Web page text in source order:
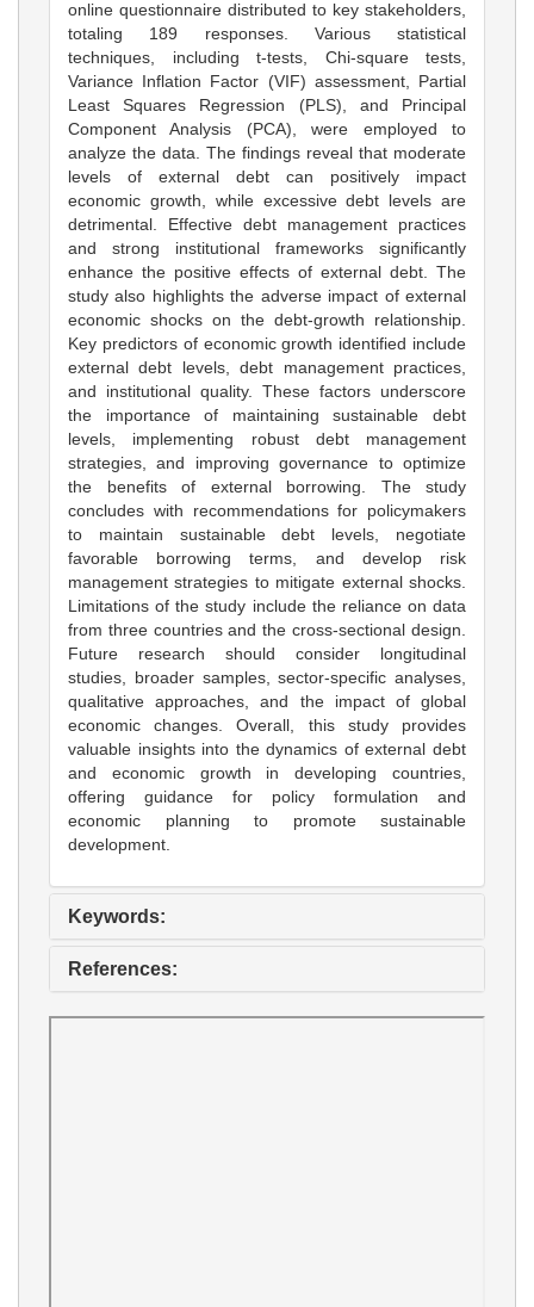
online questionnaire distributed to key stakeholders,
totaling 189 responses. Various statistical
techniques, including t-tests, Chi-square tests,
Variance Inflation Factor (VIF) assessment, Partial
Least Squares Regression (PLS), and Principal
Component Analysis (PCA), were employed to
analyze the data. The findings reveal that moderate
levels of external debt can positively impact
economic growth, while excessive debt levels are
detrimental. Effective debt management practices
and strong institutional frameworks significantly
enhance the positive effects of external debt. The
study also highlights the adverse impact of external
economic shocks on the debt-growth relationship.
Key predictors of economic growth identified include
external debt levels, debt management practices,
and institutional quality. These factors underscore
the importance of maintaining sustainable debt
levels, implementing robust debt management
strategies, and improving governance to optimize
the benefits of external borrowing. The study
concludes with recommendations for policymakers
to maintain sustainable debt levels, negotiate
favorable borrowing terms, and develop risk
management strategies to mitigate external shocks.
Limitations of the study include the reliance on data
from three countries and the cross-sectional design.
Future research should consider longitudinal
studies, broader samples, sector-specific analyses,
qualitative approaches, and the impact of global
economic changes. Overall, this study provides
valuable insights into the dynamics of external debt
and economic growth in developing countries,
offering guidance for policy formulation and
economic planning to promote sustainable
development.
Keywords:
References: